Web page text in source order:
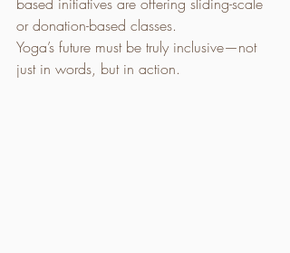
or donation-based classes.
Yoga’s future must be truly inclusive—not
just in words, but in action.